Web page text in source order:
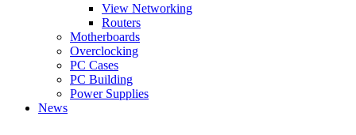
View Networking
Routers
Motherboards
Overclocking
PC Cases
PC Building
Power Supplies
News